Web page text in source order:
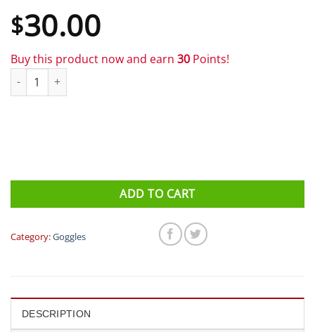
$30.00
Buy this product now and earn 30 Points!
Speedo Futura Classic quantity
ADD TO CART
Category:Goggles
DESCRIPTION